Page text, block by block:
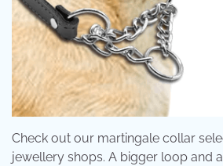
Check out our martingale collar
jewellery shops. A bigger loop and